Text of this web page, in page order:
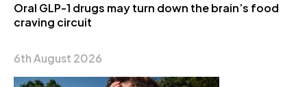
Oral GLP-1 drugs may turn down the brain’s food
craving circuit
6th August 2026